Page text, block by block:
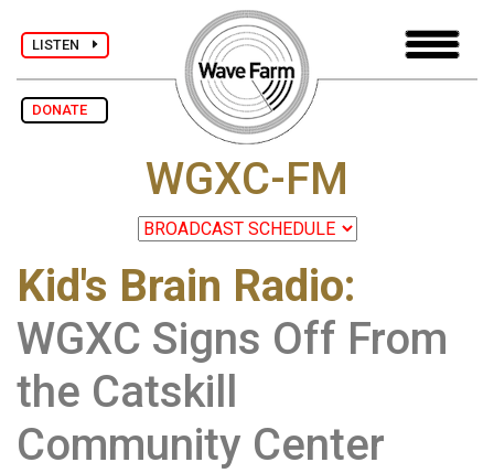
LISTEN
DONATE
WGXC-FM
Kid's Brain Radio:
WGXC Signs Off From
the Catskill
Community Center